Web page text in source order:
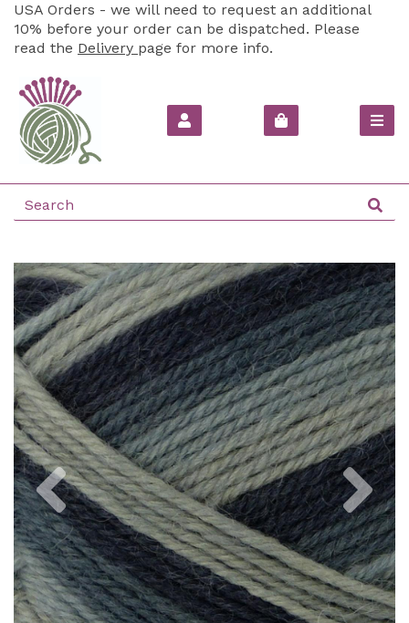
USA Orders - we will need to request an additional
10% before your order can be dispatched. Please
read the Delivery page for more info.
Previous